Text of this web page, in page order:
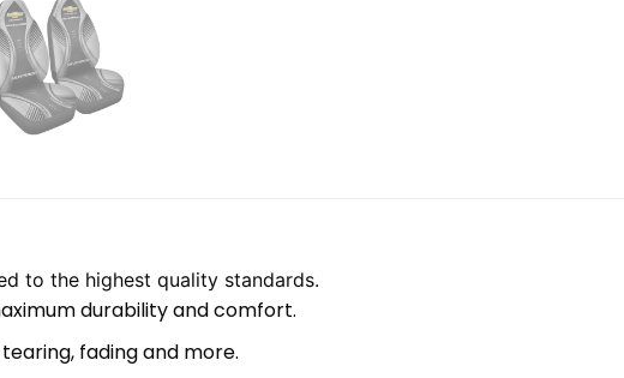
to the highest quality standards.
durability and comfort.
fading and more.